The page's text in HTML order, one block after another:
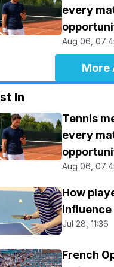
every
Aug 06,
More
In
Tennis
every
Aug 06,
How
Jul 28, 11:36
French